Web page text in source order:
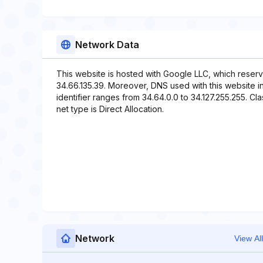
Network Data
This website is hosted with Google LLC, which
34.66.135.39. Moreover, DNS used with this website
identifier ranges from 34.64.0.0 to 34.127.255.255.
net type is Direct Allocation.
Network View All